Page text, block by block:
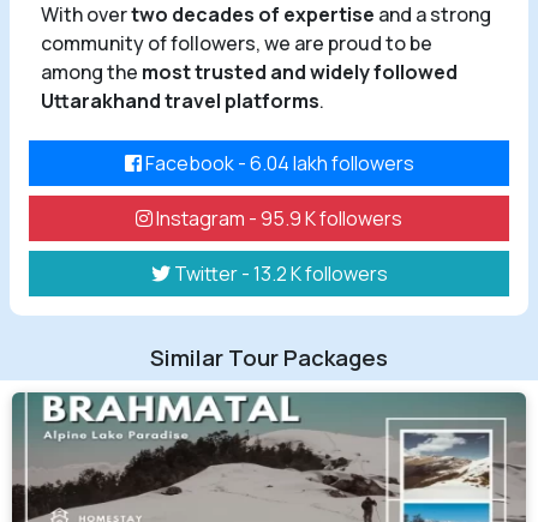
With overtwo decades of expertise and a strong
community of followers, we are proud to be
among the most trusted and widely followed
Uttarakhand travel platforms.
Facebook - 6.04 lakh followers
Instagram - 95.9 K followers
Twitter - 13.2 K followers
Similar Tour Packages